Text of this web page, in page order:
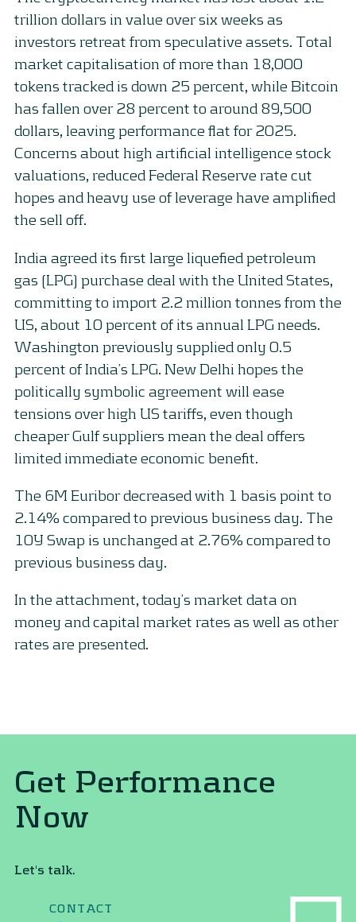
trillion dollars in value over six weeks as
investors retreat from speculative assets. Total
market capitalisation of more than 18,000
tokens tracked is down 25 percent, while Bitcoin
has fallen over 28 percent to around 89,500
dollars, leaving performance flat for 2025.
Concerns about high artificial intelligence stock
valuations, reduced Federal Reserve rate cut
hopes and heavy use of leverage have amplified
the sell off.
India agreed its first large liquefied petroleum
gas (LPG) purchase deal with the United States,
committing to import 2.2 million tonnes from the
US, about 10 percent of its annual LPG needs.
Washington previously supplied only 0.5
percent of India’s LPG. New Delhi hopes the
politically symbolic agreement will ease
tensions over high US tariffs, even though
cheaper Gulf suppliers mean the deal offers
limited immediate economic benefit.
The 6M Euribor decreased with 1 basis point to
2.14% compared to previous business day. The
10Y Swap is unchanged at 2.76% compared to
previous business day.
In the attachment, today’s market data on
money and capital market rates as well as other
rates are presented.
Get Performance
Now
Let's talk.
CONTACT